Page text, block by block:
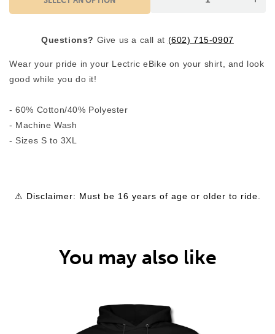
Decrease
Lectric
Shirt
Questions? Give us a call at (602) 715-0907
Wear your pride in your Lectric eBike on your shirt, and look
good while you do it!
- 60% Cotton/40% Polyester
- Machine Wash
- Sizes S to 3XL
⚠ Disclaimer: Must be 16 years of age or older to ride.
You may also like